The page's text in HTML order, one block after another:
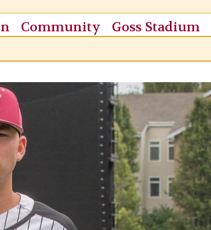
Community Goss Stadium